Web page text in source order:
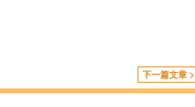
下一篇文章 >